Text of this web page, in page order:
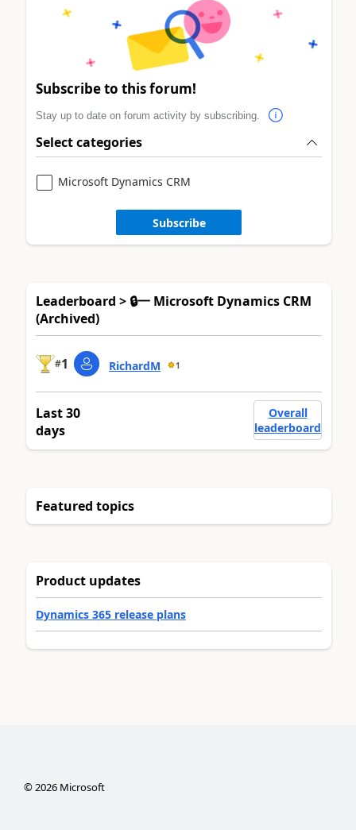
Subscribe to this forum!
Stay up to date on forum activity by subscribing.
Select categories
Microsoft Dynamics CRM
Subscribe
Leaderboard > 🔒一 Microsoft Dynamics CRM
(Archived)
#1 RichardM 1
Last 30
days
Overall
leaderboard
Featured topics
Product updates
Dynamics 365 release plans
©2026Microsoft